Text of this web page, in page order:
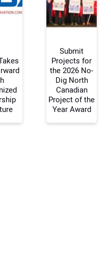
Submit
Projects for
the 2026 No-
Dig North
Canadian
Project of the
Year Award